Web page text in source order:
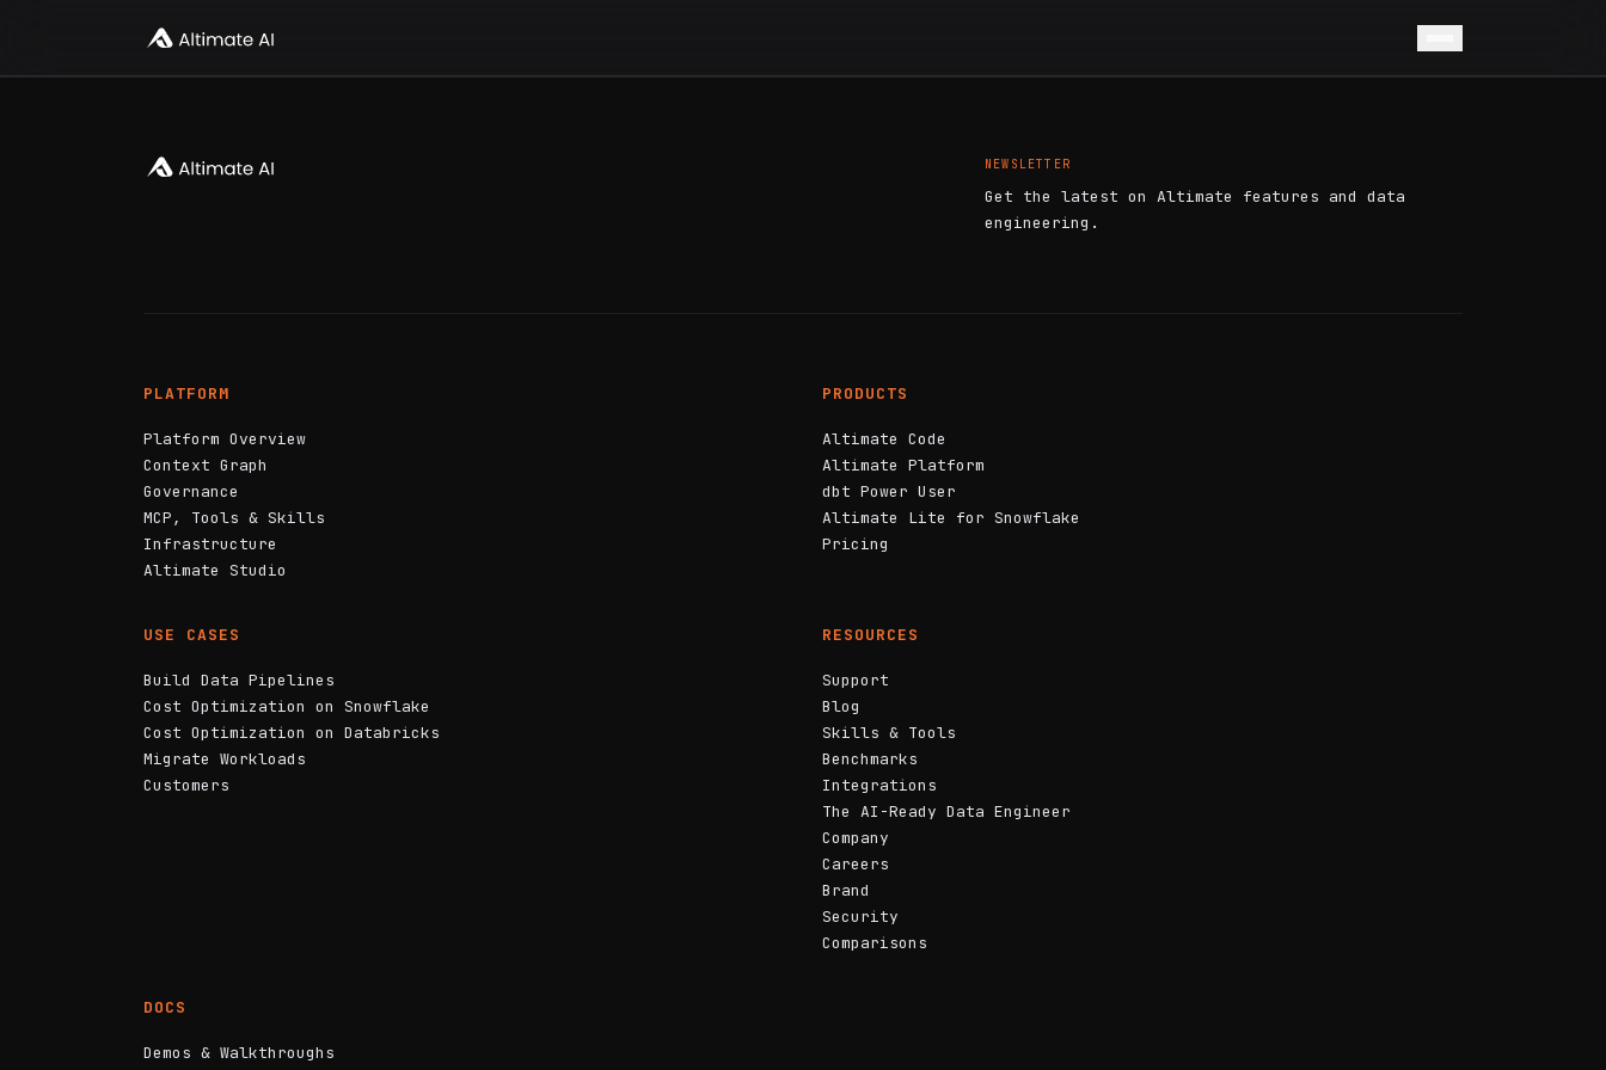
NEWSLETTER
Get the latest on Altimate features and data
engineering.
PLATFORM
Platform Overview
Context Graph
Governance
MCP, Tools & Skills
Infrastructure
Altimate Studio
PRODUCTS
Altimate Code
Altimate Platform
dbt Power User
Altimate Lite for Snowflake
Pricing
USE CASES
Build Data Pipelines
Cost Optimization on Snowflake
Cost Optimization on Databricks
Migrate Workloads
Customers
RESOURCES
Support
Blog
Skills & Tools
Benchmarks
Integrations
The AI-Ready Data Engineer
Company
Careers
Brand
Security
Comparisons
DOCS
Demos & Walkthroughs